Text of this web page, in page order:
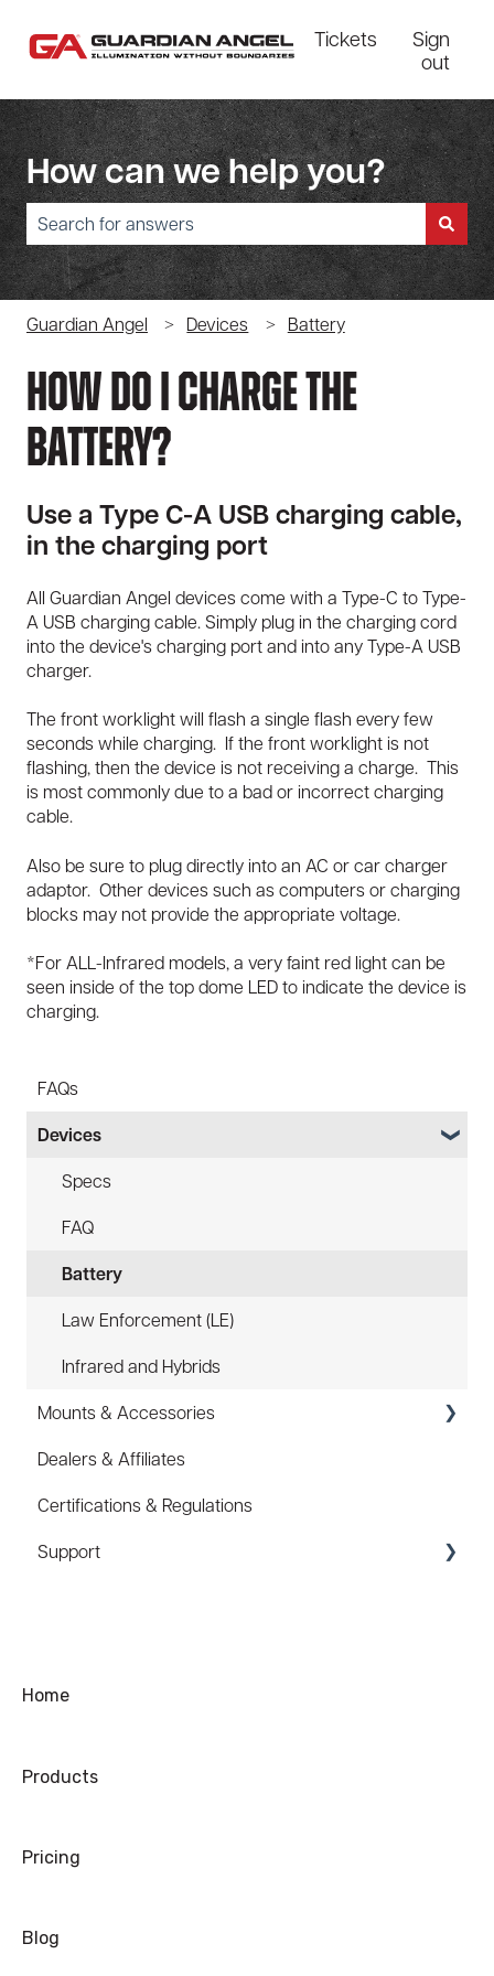
Tickets
Sign
out
How can we help you?
There are no suggestions because the search field is empty.
Guardian Angel Devices Battery
How Do I Charge The
Battery?
Use a Type C-A USB charging cable,
in the charging port
All Guardian Angel devices come with a Type-C to Type-
A USB charging cable. Simply plug in the charging cord
into the device's charging port and into any Type-A USB
charger.
The front worklight will flash a single flash every few
seconds while charging. If the front worklight is not
flashing, then the device is not receiving a charge. This
is most commonly due to a bad or incorrect charging
cable.
Also be sure to plug directly into an AC or car charger
adaptor. Other devices such as computers or charging
blocks may not provide the appropriate voltage.
*For ALL-Infrared models, a very faint red light can be
seen inside of the top dome LED to indicate the device is
charging.
FAQs
Devices
Specs
FAQ
Battery
Law Enforcement (LE)
Infrared and Hybrids
Mounts & Accessories
FAQ
Hard Hat Mount (ACC-HHM)
Device Tether (ACC-DTS)
Dealers & Affiliates
Certifications & Regulations
Support
Ordering
Warranty
Home
Products
Pricing
Blog